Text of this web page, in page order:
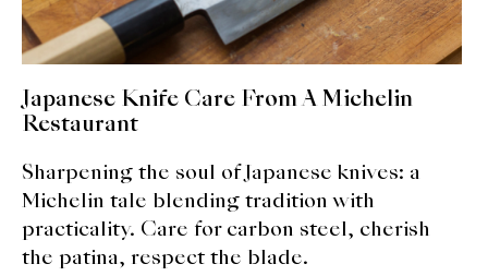
Aging Fish
Gohanmono
Kakigori
Yamabito
Recipes
Japanese Knife Care From A Michelin
Restaurant
Sharpening the soul of Japanese knives: a
Michelin tale blending tradition with
practicality. Care for carbon steel, cherish
the patina, respect the blade.